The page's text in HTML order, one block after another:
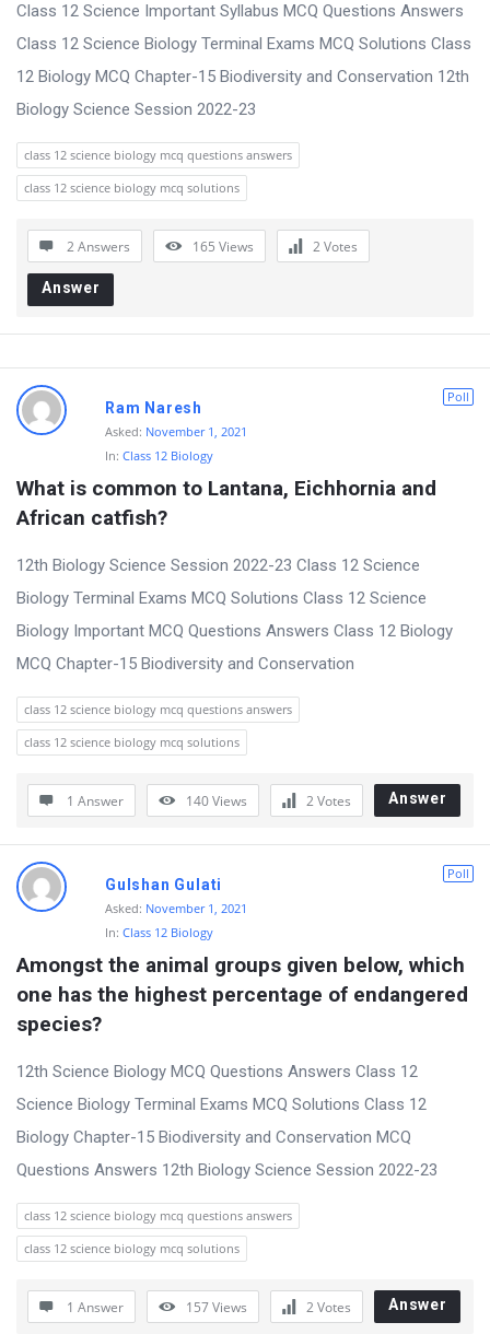
s
t
Q
u
e
s
o
Class 12 Science Important Syllabus MCQ Questions Answers
Class 12 Science Biology Terminal Exams MCQ Solutions Class
12 Biology MCQ Chapter-15 Biodiversity and Conservation 12th
Biology Science Session 2022-23
class 12 science biology mcq questions answers
class 12 science biology mcq solutions
2 Answers 165 Views 2Votes
Answer
Poll
Ram Naresh
Asked: November 1, 2021
In: Class 12 Biology
What is common to Lantana, Eichhornia and
African catfish?
12th Biology Science Session 2022-23 Class 12 Science
Biology Terminal Exams MCQ Solutions Class 12 Science
Biology Important MCQ Questions Answers Class 12 Biology
MCQ Chapter-15 Biodiversity and Conservation
class 12 science biology mcq questions answers
class 12 science biology mcq solutions
1 Answer 140Views 2Votes Answer
Poll
Gulshan Gulati
Asked: November 1, 2021
In: Class 12 Biology
Amongst the animal groups given below, which
one has the highest percentage of endangered
species?
12th Science Biology MCQ Questions Answers Class 12
Science Biology Terminal Exams MCQ Solutions Class 12
Biology Chapter-15 Biodiversity and Conservation MCQ
Questions Answers 12th Biology Science Session 2022-23
class 12 science biology mcq questions answers
class 12 science biology mcq solutions
1 Answer 157Views 2Votes Answer